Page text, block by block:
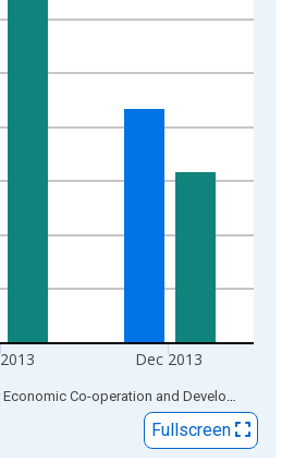
displaying Growth Rate Previous
Dec 2013
Source: Organization for Economic Co-operation and Development
Fullscreen